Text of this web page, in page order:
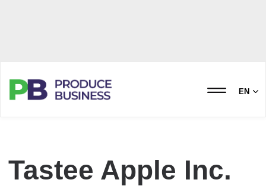
EN
Tastee Apple Inc.